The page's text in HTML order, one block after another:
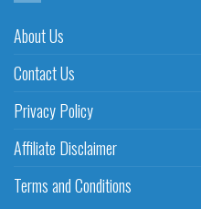
About Us
Contact Us
Privacy Policy
Affiliate Disclaimer
Terms and Conditions